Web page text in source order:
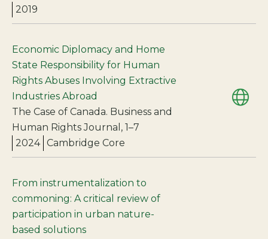
2019
Economic Diplomacy and Home
State Responsibility for Human
Rights Abuses Involving Extractive
Industries Abroad
The Case of Canada. Business and
Human Rights Journal, 1–7
2024 Cambridge Core
From instrumentalization to
commoning: A critical review of
participation in urban nature-
based solutions